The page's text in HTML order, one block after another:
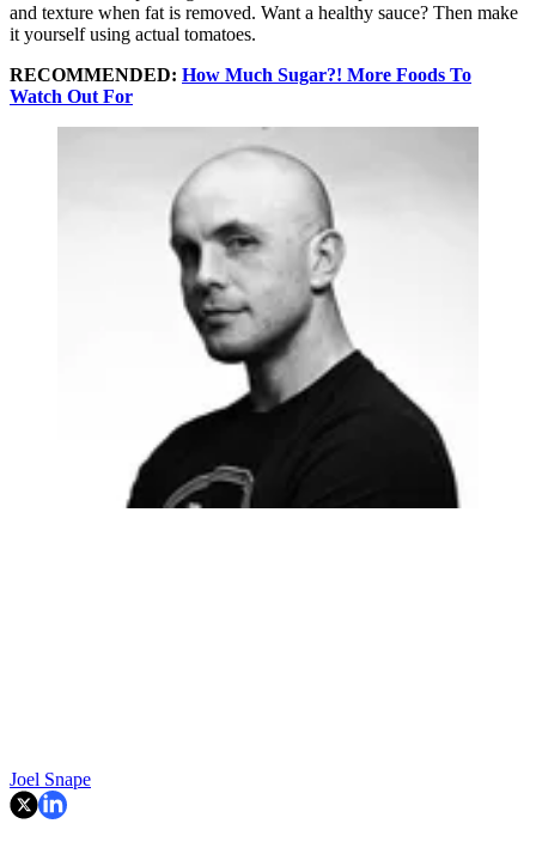
and texture when fat is removed. Want a healthy sauce? Then make
it yourself using actual tomatoes.
RECOMMENDED: How Much Sugar?! More Foods To
Watch Out For
Joel Snape